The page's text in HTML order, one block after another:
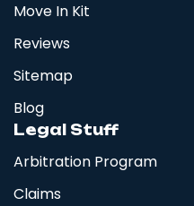
Move In Kit
Reviews
Sitemap
Blog
Legal Stuff
Arbitration Program
Claims